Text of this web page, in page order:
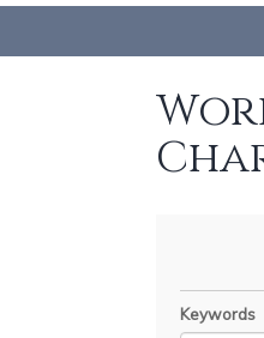
Keywords